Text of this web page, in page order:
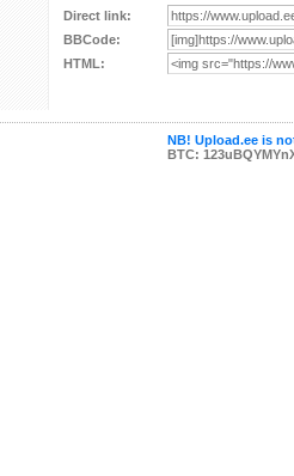
Direct link:
BBCode:
HTML:
NB! Upload.ee is
BTC: